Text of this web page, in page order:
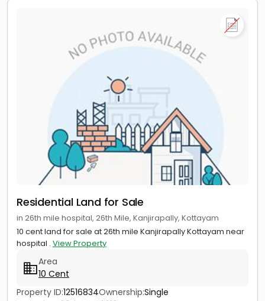
Residential Land for Sale
in 26th mile hospital, 26th Mile, Kanjirapally, Kottayam
10 cent land for sale at 26th mile Kanjirapally Kottayam near
hospital . View Property
Area
10 Cent
Property ID:12516834Ownership:Single